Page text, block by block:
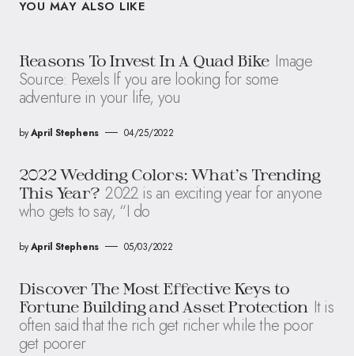
YOU MAY ALSO LIKE
Reasons To Invest In A Quad Bike Image
Source: Pexels If you are looking for some
adventure in your life, you
byApril Stephens 04/25/2022
2022 Wedding Colors: What’s Trending
This Year? 2022 is an exciting year for anyone
who gets to say, “I do
byApril Stephens 05/03/2022
Discover The Most Effective Keys to
Fortune Building and Asset Protection It is
often said that the rich get richer while the poor
get poorer